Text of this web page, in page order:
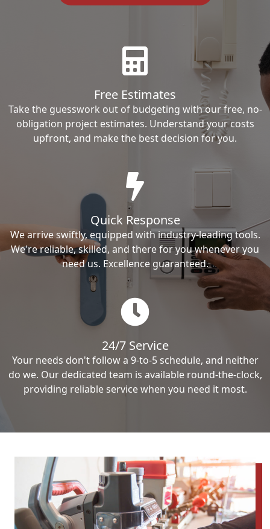
Free Estimates
Take the guesswork out of budgeting with our free, no-
obligation project estimates. Understand your costs
upfront, and make the best decision for you.
Quick Response
We arrive swiftly, equipped with industry-leading tools.
We're reliable, skilled, and there for you whenever you
need us. Excellence guaranteed.
24/7 Service
Your needs don't follow a 9-to-5 schedule, and neither
do we. Our dedicated team is available round-the-clock,
providing reliable service when you need it most.